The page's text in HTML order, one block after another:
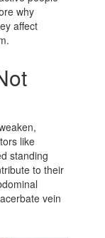
why
affect
like
standing
to their
vein